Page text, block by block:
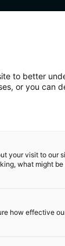
to better
or you can
your visit to our
what might
how effective